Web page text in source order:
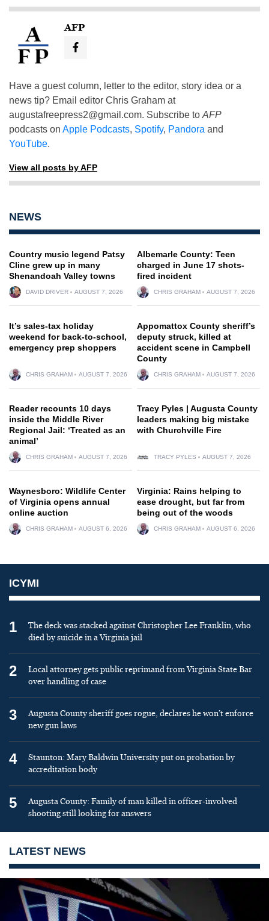
AFP
Have a guest column, letter to the editor, story idea or a
news tip? Email editor Chris Graham at
augustafreepress2@gmail.com. Subscribe to AFP
podcasts on Apple Podcasts, Spotify, Pandora and
YouTube.
View all posts by AFP
NEWS
Country music legend Patsy
Cline grew up in many
Shenandoah Valley towns
DAVID DRIVER AUGUST 7, 2026
Albemarle County: Teen
charged in June 17 shots-
fired incident
CHRIS GRAHAM AUGUST 7, 2026
It’s sales-tax holiday
weekend for back-to-school,
emergency prep shoppers
CHRIS GRAHAM AUGUST 7, 2026
Appomattox County sheriff’s
deputy struck, killed at
accident scene in Campbell
County
CHRIS GRAHAM AUGUST 7, 2026
Reader recounts 10 days
inside the Middle River
Regional Jail: ‘Treated as an
animal’
CHRIS GRAHAM AUGUST 7, 2026
Tracy Pyles | Augusta County
leaders making big mistake
with Churchville Fire
TRACY PYLES AUGUST 7, 2026
Waynesboro: Wildlife Center
of Virginia opens annual
online auction
CHRIS GRAHAM AUGUST 6, 2026
Virginia: Rains helping to
ease drought, but far from
being out of the woods
CHRIS GRAHAM AUGUST 6, 2026
ICYMI
1
The deck was stacked against Christopher Lee Franklin, who
died by suicide in a Virginia jail
2
Local attorney gets public reprimand from Virginia State Bar
over handling of case
3
Augusta County sheriff goes rogue, declares he won’t enforce
new gun laws
4
Staunton: Mary Baldwin University put on probation by
accreditation body
5
Augusta County: Family of man killed in officer-involved
shooting still looking for answers
LATEST NEWS